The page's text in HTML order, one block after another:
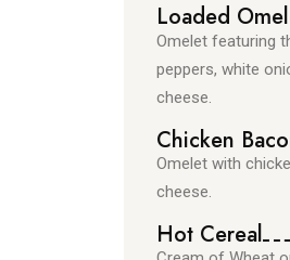
Loaded
Omelet featuring
peppers, white
cheese.
Chicken
Omelet with
cheese.
Hot Cereal